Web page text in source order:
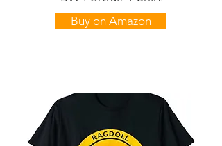
Buy on Amazon